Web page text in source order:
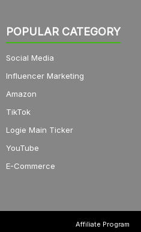
POPULAR CATEGORY
Social Media
Influencer Marketing
Amazon
TikTok
Logie Main Ticker
YouTube
E-Commerce
Affiliate Program